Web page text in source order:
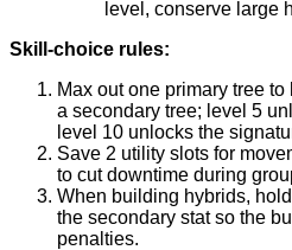
level, conserve large
Skill-choice rules:
Max out one primary tree
a secondary tree; level 5
level 10 unlocks the
Save 2 utility slots for
to cut downtime during
When building hybrids,
the secondary stat so the
penalties.